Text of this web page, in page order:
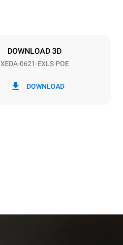
DOWNLOAD 3D
XEDA-0621-EXLS-POE
DOWNLOAD